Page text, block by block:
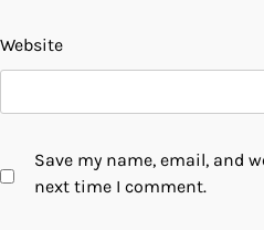
Website
Save my name, email, and
next time I comment.